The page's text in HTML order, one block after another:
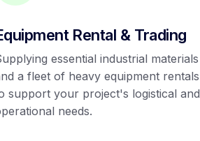
Rental & Trading
essential industrial materials
a fleet of heavy equipment rentals
support your project's logistical and
needs.